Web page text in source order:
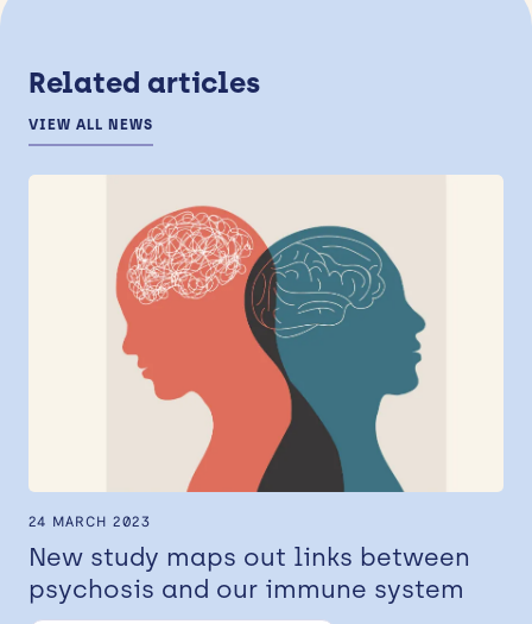
Related articles
VIEW ALL NEWS
24 MARCH 2023
New study maps out links between
psychosis and our immune system